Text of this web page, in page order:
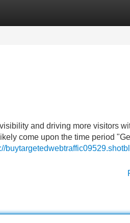
and driving more visitors
come upon the time period